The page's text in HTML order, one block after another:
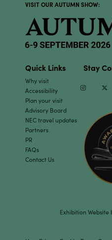
VISIT OUR AUTUMN SHOW:
Quick Links
Why visit
Accessibility
Plan your visit
Advisory Board
NEC travel updates
Partners
PR
FAQs
Contact Us
Stay
Exhibition Website